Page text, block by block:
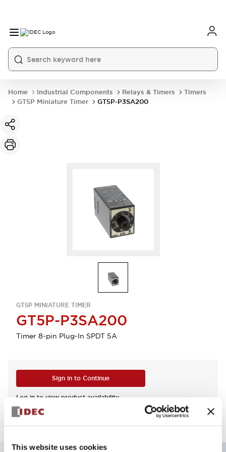
This website uses cookies
Home Industrial Components Relays & Timers
Timers
GT5P Miniature Timer
GT5P-P3SA200
GT5P MINIATURE TIMER
GT5P-P3SA200
Timer 8-pin Plug-In SPDT 5A
Sign in to Continue
Log in to view product availability.